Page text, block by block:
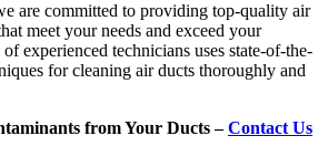
are committed to providing top-quality air
meet your needs and exceed your
experienced technicians uses state-of-the-
for cleaning air ducts thoroughly and
from Your Ducts –Contact Us